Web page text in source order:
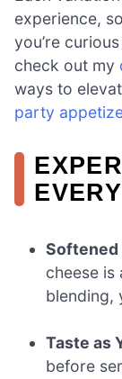
experience,
you’re
check out my
ways to
party
Softened
cheese
blending,
Taste as
before